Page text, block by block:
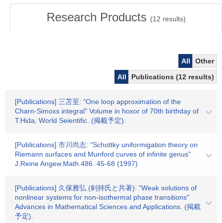
Research Products (12 results)
All
Other
All
Publications (12 results)
[Publications] 三苫至: "One loop approximation of the
Charn-Simoxs integral" Volume in hoxor of 70th birthday of
T.Hida, World Seientific. (掲載予定).
[Publications] 市川尚志: "Schottky uniformigation theory on
Riemann surfaces and Munford curves of infinite genus"
J.Reine Angew.Math.486. 45-68 (1997)
[Publications] 久保雅弘 (剣持氏と共著): "Weak solutions of
nonlinear systems for non-isothermal phase transitions"
Advances in Mathematical Sciences and Applications. (掲載
予定).